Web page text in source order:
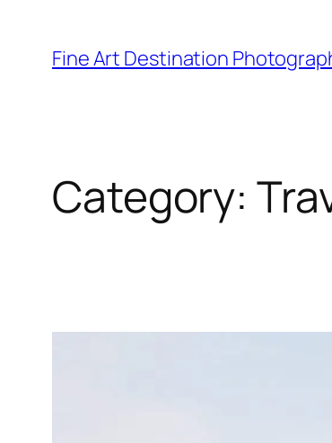
content
Fine Art Destination
Category: